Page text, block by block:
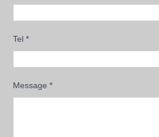
Tel*
Message*